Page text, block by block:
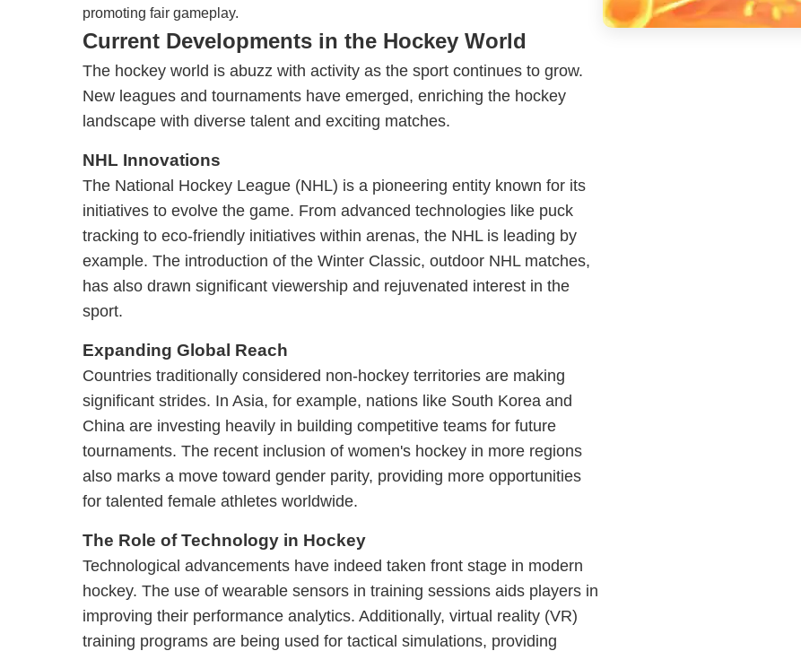
promoting fair gameplay.
Current Developments in the Hockey World
The hockey world is abuzz with activity as the sport continues to grow.
New leagues and tournaments have emerged, enriching the hockey
landscape with diverse talent and exciting matches.
NHL Innovations
The National Hockey League (NHL) is a pioneering entity known for its
initiatives to evolve the game. From advanced technologies like puck
tracking to eco-friendly initiatives within arenas, the NHL is leading by
example. The introduction of the Winter Classic, outdoor NHL matches,
has also drawn significant viewership and rejuvenated interest in the
sport.
Expanding Global Reach
Countries traditionally considered non-hockey territories are making
significant strides. In Asia, for example, nations like South Korea and
China are investing heavily in building competitive teams for future
tournaments. The recent inclusion of women's hockey in more regions
also marks a move toward gender parity, providing more opportunities
for talented female athletes worldwide.
The Role of Technology in Hockey
Technological advancements have indeed taken front stage in modern
hockey. The use of wearable sensors in training sessions aids players in
improving their performance analytics. Additionally, virtual reality (VR)
training programs are being used for tactical simulations, providing